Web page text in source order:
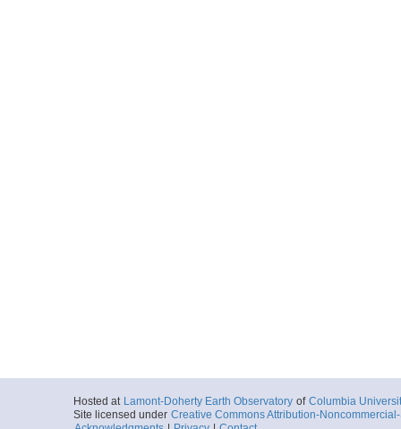
Hosted at Lamont-Doherty Earth Observatory of Columbia
Site licensed under Creative Commons Attribution-